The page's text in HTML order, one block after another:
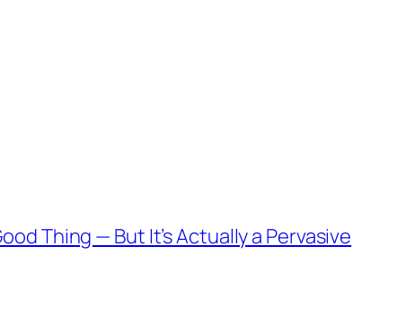
Thing — But It’s Actually a Pervasive